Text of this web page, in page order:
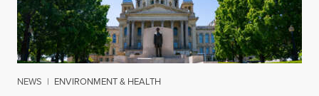
NEWS | ENVIRONMENT & HEALTH